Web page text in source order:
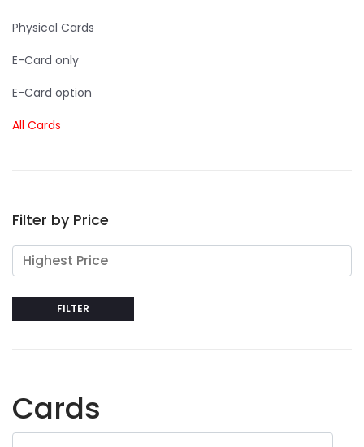
Physical Cards
E-Card only
E-Card option
All Cards
Filter by Price
FILTER
Cards